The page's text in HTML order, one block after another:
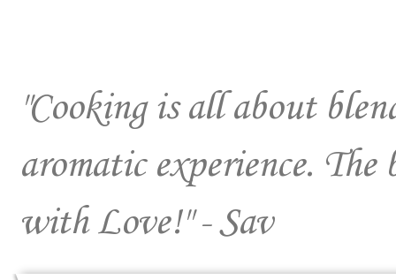
"Cooking is all about
aromatic experience.
with Love!" - Sav